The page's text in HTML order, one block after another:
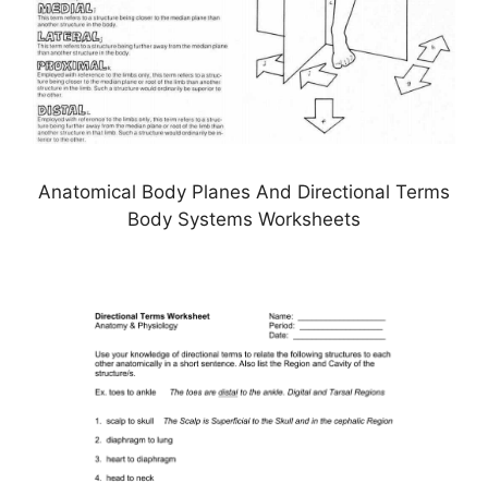
Anatomical Body Planes And Directional Terms
Body Systems Worksheets